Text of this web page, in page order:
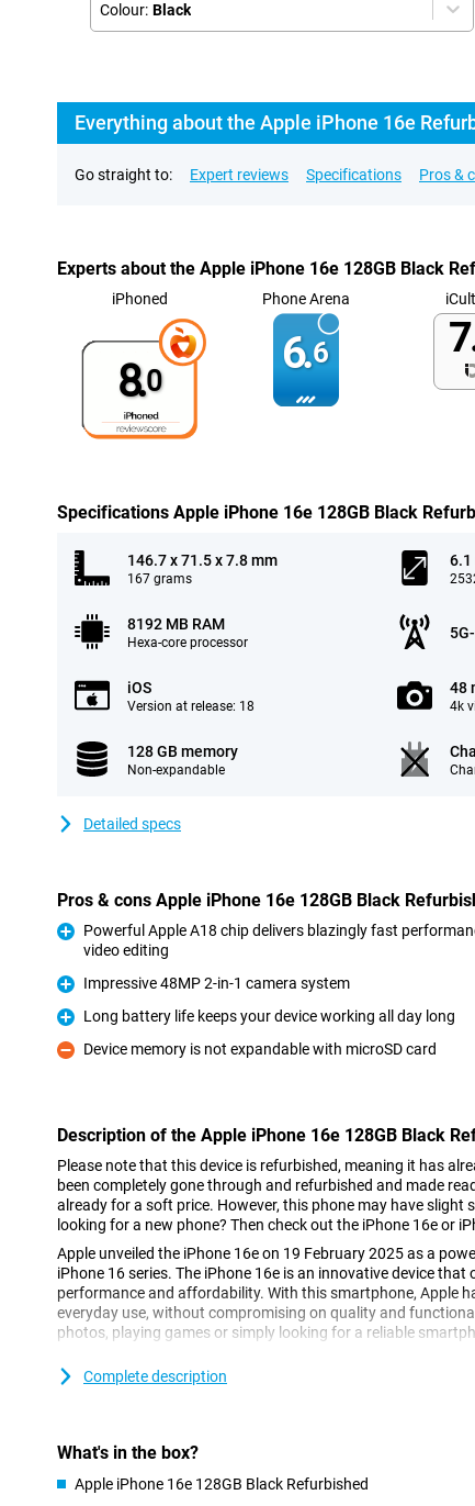
Colour: Black
Everything about the Apple iPhone 16e
Go straight to: Expert reviews Specifications Pros &
Experts about the Apple iPhone 16e 128GB Black
iPhoned
8.0
Phone Arena
6.6
Specifications Apple iPhone 16e 128GB Black
146.7 x 71.5 x 7.8 mm
167 grams
6.1
8192 MB RAM
Hexa-core processor
iOS
Version at release: 18
48
4k
128 GB memory
Non-expandable
Detailed specs
Pros & cons Apple iPhone 16e 128GB Black
Powerful Apple A18 chip delivers blazingly fast
video editing
Pro
Impressive 48MP 2-in-1 camera system
Pro
Long battery life keeps your device working all day long
Con
Device memory is not expandable with microSD card
Description of the Apple iPhone 16e 128GB Black
Please note that this device is refurbished, meaning it has
been completely gone through and refurbished and made
already for a soft price. However, this phone may have slight
looking for a new phone? Then check out the iPhone 16e or
Apple unveiled the iPhone 16e on 19 February 2025 as a
iPhone 16 series. The iPhone 16e is an innovative device
performance and affordability. With this smartphone, Apple
everyday use, without compromising on quality and
photos, playing games or simply looking for a reliable
Super Retina XDR display
its thin bezels, the iPhone 16e remains compact while
you're scrolling through your favourite apps or watching
XDR display always looks great.
Complete description
What's in the box?
Apple iPhone 16e 128GB Black Refurbished